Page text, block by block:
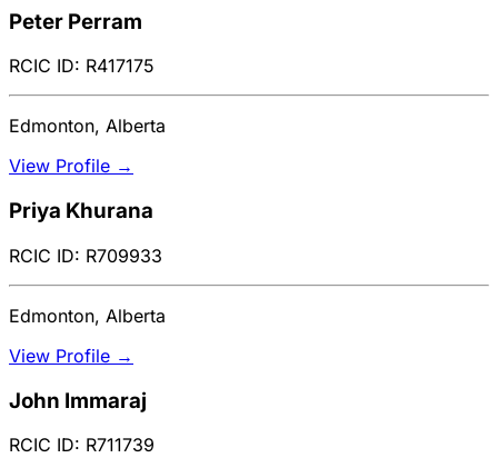
Peter Perram
RCIC ID: R417175
Edmonton, Alberta
View Profile →
Priya Khurana
RCIC ID: R709933
Edmonton, Alberta
View Profile →
John Immaraj
RCIC ID: R711739